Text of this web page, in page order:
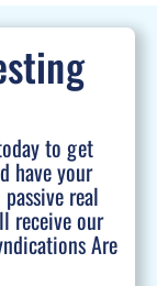
to get
have your
real
receive our
Are